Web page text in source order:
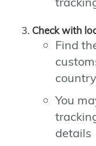
Check with
Find
country
You
details